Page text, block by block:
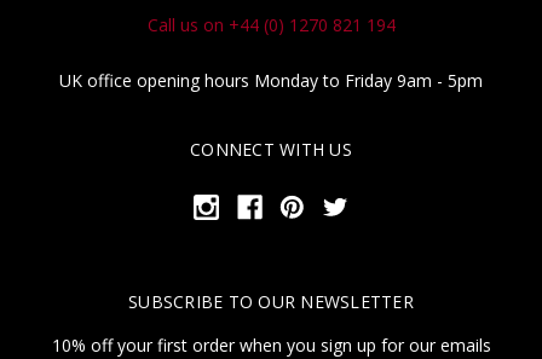
Call us on +44 (0) 1270 821 194
UK office opening hours Monday to Friday 9am - 5pm
CONNECT WITH US
SUBSCRIBE TO OUR NEWSLETTER
10% off your first order when you sign up for our emails